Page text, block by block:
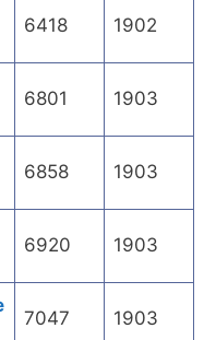
6418 1902
6801 1903
6858 1903
6920 1903
7047 1903